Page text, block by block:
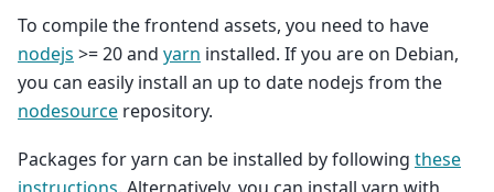
To compile the frontend assets, you need to have
nodejs >= 20 and yarn installed. If you are on Debian,
you can easily install an up to date nodejs from the
nodesource repository.
Packages for yarn can be installed by following these